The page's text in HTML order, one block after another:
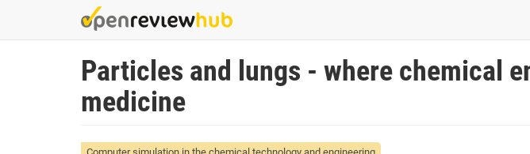
Particles and lungs - where chemical
medicine